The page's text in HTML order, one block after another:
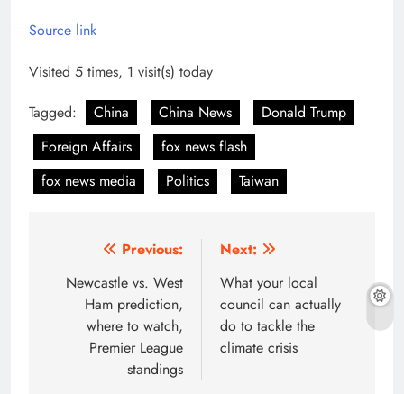
Source link
Visited 5 times, 1 visit(s) today
Tagged:
China China News
Donald Trump
Foreign Affairs
fox news flash
fox news media
Politics Taiwan
navigation
Previous:
Newcastle vs. West
Ham prediction,
where to watch,
Premier League
standings
Next:
What your local
council can actually
do to tackle the
climate crisis